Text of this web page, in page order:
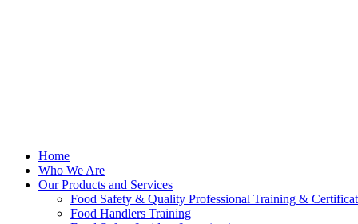
Home
Who We Are
Our Products and Services
Food Safety & Quality Professional Training &
Food Handlers Training